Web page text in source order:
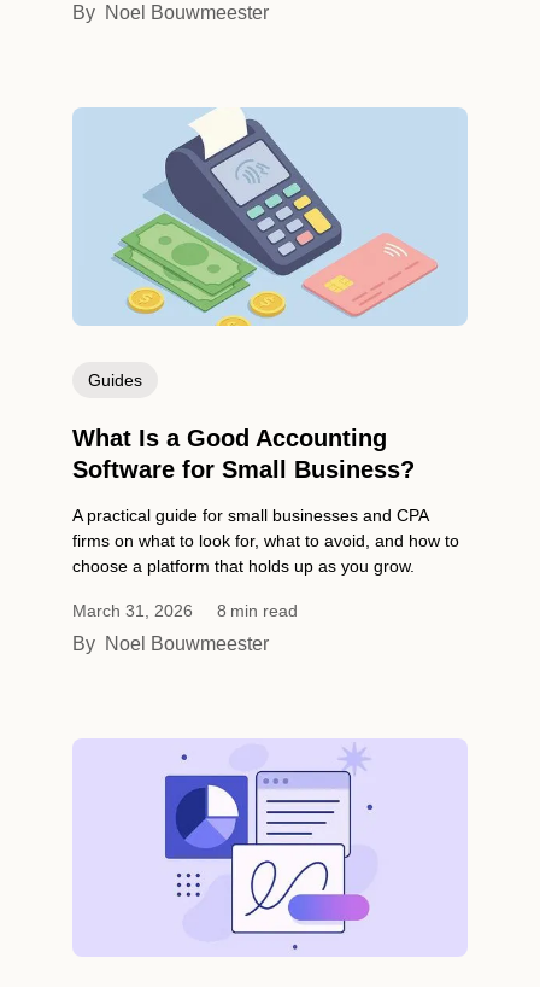
By Noel Bouwmeester
Guides
What Is a Good Accounting
Software for Small Business?
A practical guide for small businesses and CPA
firms on what to look for, what to avoid, and how to
choose a platform that holds up as you grow.
March 31, 2026 8 min read
By Noel Bouwmeester